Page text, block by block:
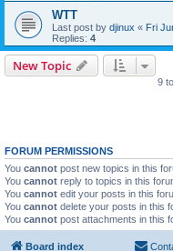
WTT
Last post by djinux « Fri
Replies: 4
New Topic
9
FORUM PERMISSIONS
You cannot post new topics in this
You cannot reply to topics in this
You cannot edit your posts in this
You cannot delete your posts in this
You cannot post attachments in this
Board index